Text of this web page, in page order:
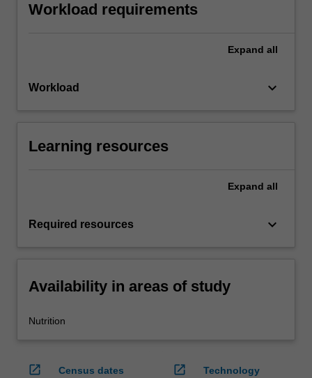
Workload requirements
Expand all
Workload keyboard_arrow_down
Learning resources
Expand all
Required resources keyboard_arrow_down
Availability in areas of study
Nutrition
open_in_new
Census dates
open_in_new
Technology